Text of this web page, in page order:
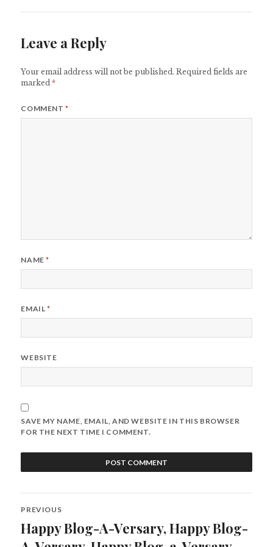
Leave a Reply
Your email address will not be published. Required fields are
marked*
COMMENT*
NAME*
EMAIL*
WEBSITE
SAVE MY NAME, EMAIL, AND WEBSITE IN THIS BROWSER
FOR THE NEXT TIME I COMMENT.
Post
navigation
PREVIOUS
Previous
post:
Happy Blog-A-Versary, Happy Blog-